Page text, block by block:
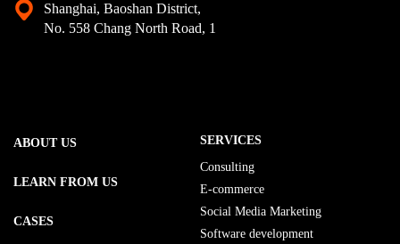
Shanghai, Baoshan District,
No. 558 Chang North Road, 1
ABOUT US
LEARN FROM US
CASES
SERVICES
Consulting
E-commerce
Social Media Marketing
Software development